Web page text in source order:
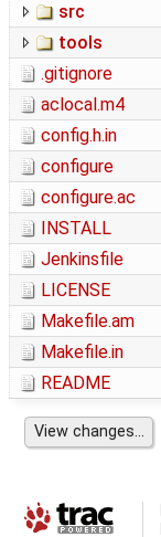
src
tools
.gitignore
aclocal.m4
config.h.in
configure
configure.ac
INSTALL
Jenkinsfile
LICENSE
Makefile.am
Makefile.in
README